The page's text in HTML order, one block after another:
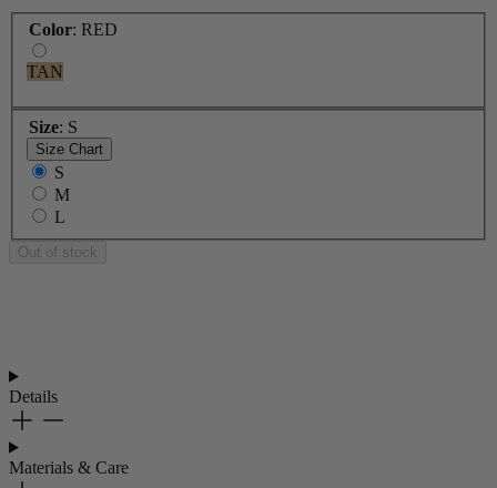
Color: RED
TAN
Size: S
Size Chart
S
M
L
Out of stock
Details
Materials & Care